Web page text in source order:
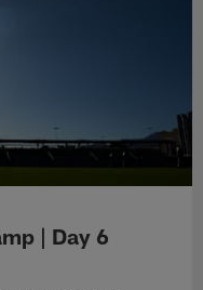
| Day 6